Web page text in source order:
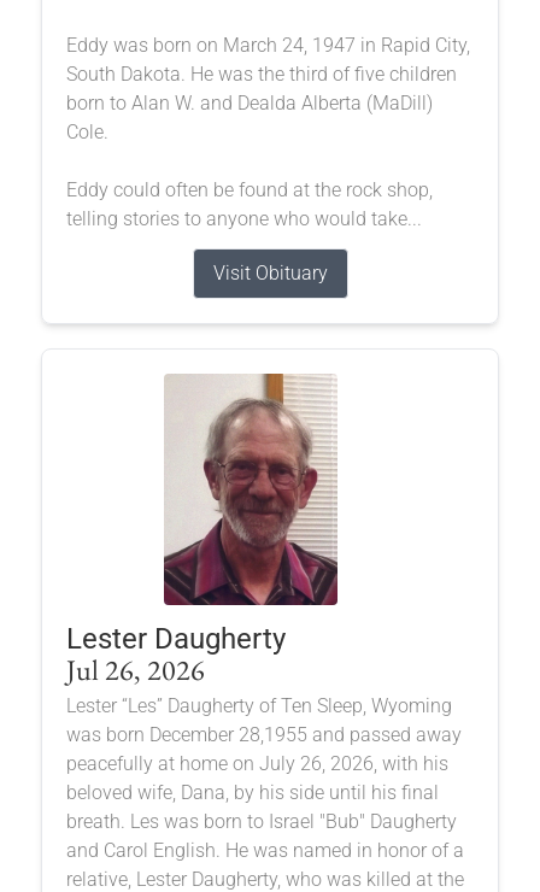
Eddy was born on March 24, 1947 in Rapid City,
South Dakota. He was the third of five children
born to Alan W. and Dealda Alberta (MaDill)
Cole.
Eddy could often be found at the rock shop,
telling stories to anyone who would take...
Visit Obituary
Lester Daugherty
Jul 26, 2026
Lester “Les” Daugherty of Ten Sleep, Wyoming
was born December 28,1955 and passed away
peacefully at home on July 26, 2026, with his
beloved wife, Dana, by his side until his final
breath. Les was born to Israel "Bub" Daugherty
and Carol English. He was named in honor of a
relative, Lester Daugherty, who was killed at the